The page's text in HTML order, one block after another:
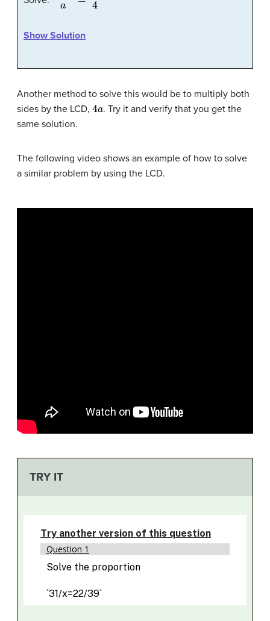
Show Solution
Another method to solve this would be to multiply both
sides by the LCD, 4 . Try it and verify that you get the
same solution.
The following video shows an example of how to solve
a similar problem by using the LCD.
TRY IT